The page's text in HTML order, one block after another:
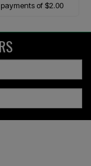
payments of $2.00